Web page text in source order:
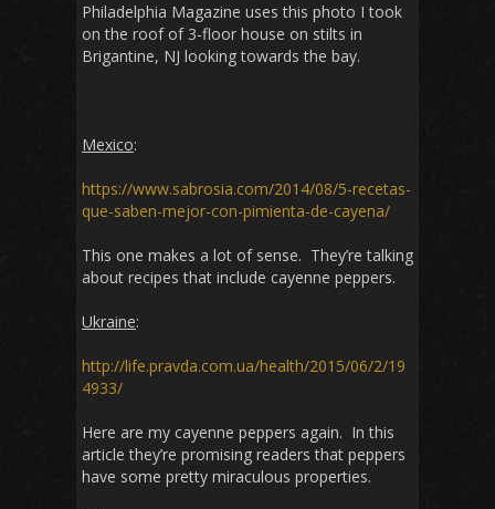
Philadelphia Magazine uses this photo I took
on the roof of 3-floor house on stilts in
Brigantine, NJ looking towards the bay.
Mexico:
https://www.sabrosia.com/2014/08/5-recetas-
que-saben-mejor-con-pimienta-de-cayena/
This one makes a lot of sense. They’re talking
about recipes that include cayenne peppers.
Ukraine:
http://life.pravda.com.ua/health/2015/06/2/19
4933/
Here are my cayenne peppers again. In this
article they’re promising readers that peppers
have some pretty miraculous properties.